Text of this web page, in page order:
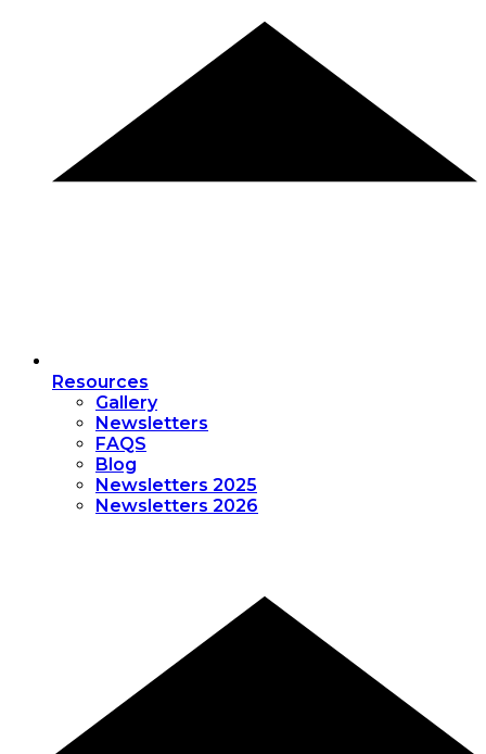
Resources
Gallery
Newsletters
FAQS
Blog
Newsletters 2025
Newsletters 2026